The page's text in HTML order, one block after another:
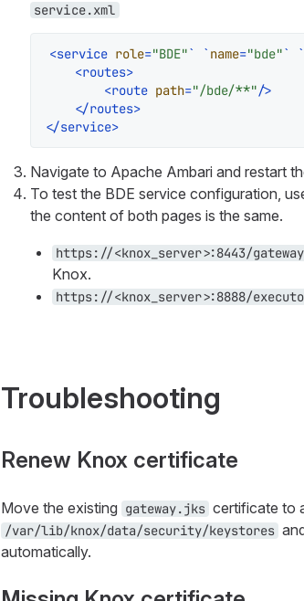
service.xml
<service role="BDE"` ` name="bde"` `
<routes>
<route path="/bde/**"/>
</routes>
</service>
Navigate to Apache Ambari and restart
To test the BDE service configuration,
the content of both pages is the same.
https://<knox_server>:8443/
Knox.
https://<knox_server>:8888/
Troubleshooting
Renew Knox certificate
Move the existing gateway.jks certificate to
/var/lib/knox/data/security/keystores
automatically.